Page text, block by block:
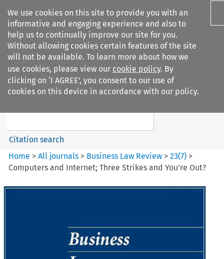
We use cookies on this site to provide you with an
informative and engaging experience and also to
help us to continually improve our site for you.
Without allowing cookies certain features of the site
will not be available. To learn more about how we
use cookies, please view our cookie policy. By
clicking on ‘I AGREE’, you consent to our use of
cookies on this device in accordance with our policy.
Search filters
Business Law Review
Search content
Citation search
Home >All journals > Business Law Review >23(7) >
Computers and Internet; Three Strikes and You're Out?